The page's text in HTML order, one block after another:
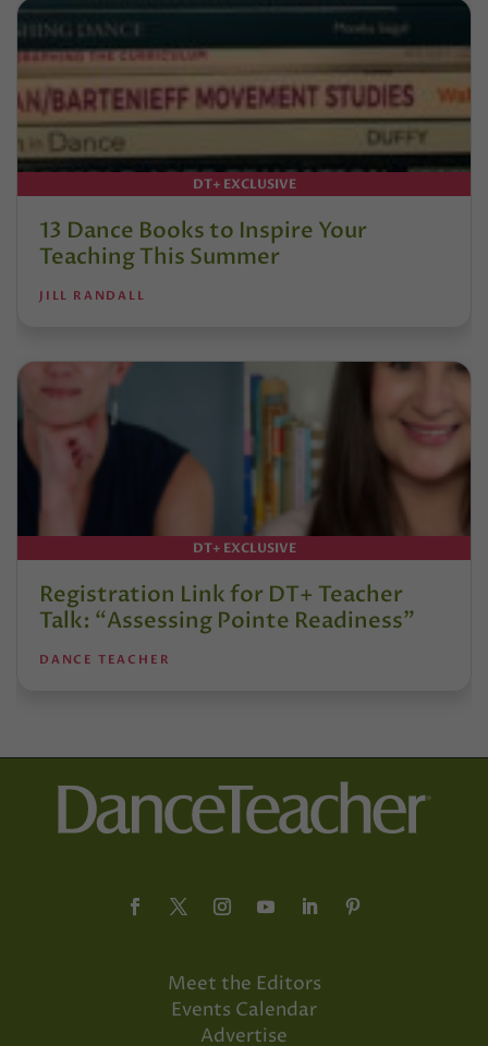
DT+ EXCLUSIVE
13 Dance Books to Inspire Your
Teaching This Summer
JILL RANDALL
DT+ EXCLUSIVE
Registration Link for DT+ Teacher
Talk: “Assessing Pointe Readiness”
DANCE TEACHER
Meet the Editors
Events Calendar
Advertise